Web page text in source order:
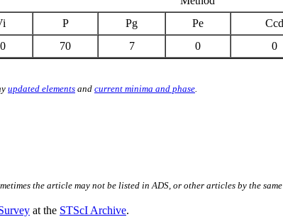
P Pg Pe Ccd
70 7 0 0
updated elements and current minima and phase
the article may not be listed in ADS, or other articles by the
at the STScI Archive.